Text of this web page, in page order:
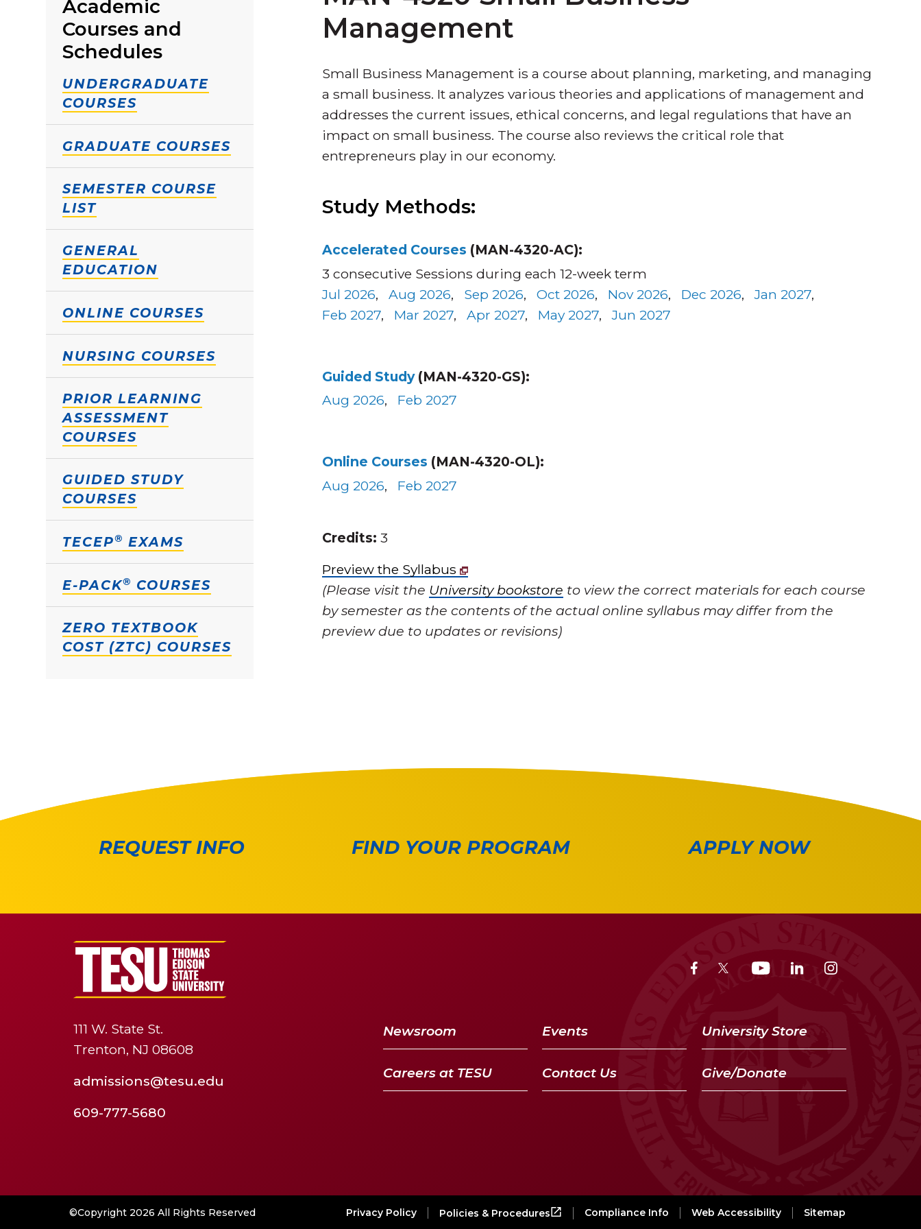
Academic
Courses and
Schedules
UNDERGRADUATE
COURSES
GRADUATE COURSES
SEMESTER COURSE
LIST
GENERAL
EDUCATION
ONLINE COURSES
NURSING COURSES
PRIOR LEARNING
ASSESSMENT
COURSES
GUIDED STUDY
COURSES
TECEP® EXAMS
E-PACK® COURSES
ZERO TEXTBOOK
COST (ZTC) COURSES
Management
Small Business Management is a course about planning, marketing, and managing
a small business. It analyzes various theories and applications of management and
addresses the current issues, ethical concerns, and legal regulations that have an
impact on small business. The course also reviews the critical role that
entrepreneurs play in our economy.
Study Methods:
Accelerated Courses (MAN-4320-AC):
3 consecutive Sessions during each 12-week term
Jul 2026,Aug 2026, Sep 2026,Oct 2026, Nov 2026, Dec 2026,Jan 2027,
Feb 2027, Mar 2027,Apr 2027, May 2027,Jun 2027
Guided Study(MAN-4320-GS):
Aug 2026, Feb 2027
Online Courses (MAN-4320-OL):
Aug 2026, Feb 2027
Credits:3
Preview the Syllabus
(Please visit the University bookstore to view the correct materials for each course
by semester as the contents of the actual online syllabus may differ from the
preview due to updates or revisions)
REQUEST INFO FIND YOUR PROGRAM APPLY NOW
111 W. State St.
Trenton, NJ 08608
admissions@tesu.edu
609-777-5680
Newsroom Events University Store
Careers at TESU Contact Us Give/Donate
©Copyright 2026 All Rights Reserved Privacy Policy Policies & Procedures Compliance Info Web Accessibility Sitemap